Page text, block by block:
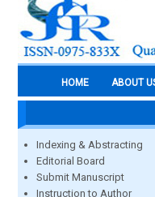
HOME ABOUT
Indexing & Abstracting
Editorial Board
Submit Manuscript
Instruction to Author